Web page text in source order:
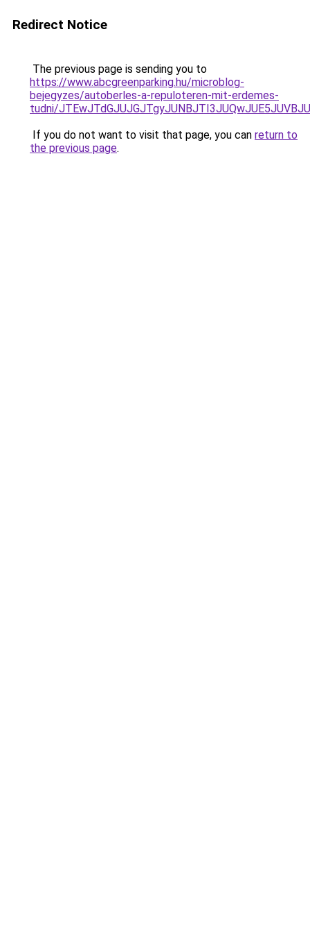
Redirect Notice
The previous page is sending you to
https://www.abcgreenparking.hu/microblog-
bejegyzes/autoberles-a-repuloteren-mit-erdemes-
tudni/
If you do not want to visit that page, you can return to
the previous page.